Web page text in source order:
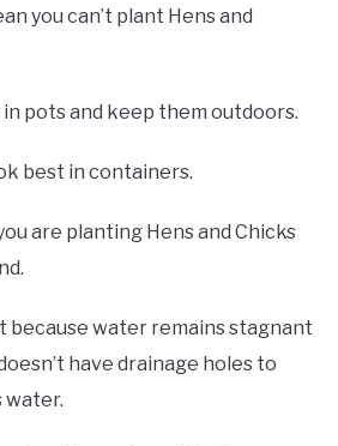
you can’t plant Hens and
pots and keep them outdoors.
best in containers.
are planting Hens and Chicks
because water remains stagnant
have drainage holes to
water.